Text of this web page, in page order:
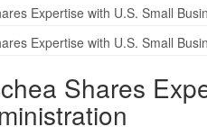
Expertise with U.S. Small
Expertise with U.S. Small
Shares